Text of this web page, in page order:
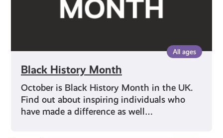
All ages
Black History Month
October is Black History Month in the UK.
Find out about inspiring individuals who
have made a difference as well…